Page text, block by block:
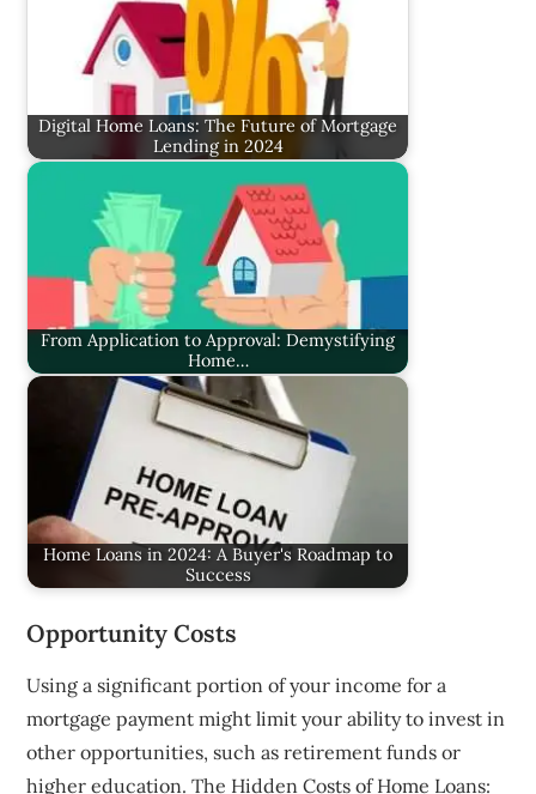
Digital Home Loans: The Future of Mortgage
Lending in 2024
From Application to Approval: Demystifying
Home…
Home Loans in 2024: A Buyer's Roadmap to
Success
Opportunity Costs
Using a significant portion of your income for a
mortgage payment might limit your ability to invest in
other opportunities, such as retirement funds or
higher education. The Hidden Costs of Home Loans: